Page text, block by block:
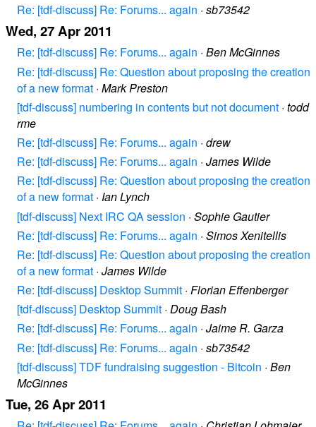
Re: [tdf-discuss] Re: Forums... again · sb73542
Wed, 27 Apr 2011
Re: [tdf-discuss] Re: Forums... again · Ben McGinnes
Re: [tdf-discuss] Re: Question about proposing the creation
of a new format · Mark Preston
[tdf-discuss] numbering in contents but not document · todd
rme
Re: [tdf-discuss] Re: Forums... again · drew
Re: [tdf-discuss] Re: Forums... again · James Wilde
Re: [tdf-discuss] Re: Question about proposing the creation
of a new format · Ian Lynch
[tdf-discuss] Next IRC QA session · Sophie Gautier
Re: [tdf-discuss] Re: Forums... again · Simos Xenitellis
Re: [tdf-discuss] Re: Question about proposing the creation
of a new format · James Wilde
Re: [tdf-discuss] Desktop Summit · Florian Effenberger
[tdf-discuss] Desktop Summit · Doug Bash
Re: [tdf-discuss] Re: Forums... again · Jaime R. Garza
Re: [tdf-discuss] Re: Forums... again · sb73542
[tdf-discuss] TDF fundraising suggestion - Bitcoin · Ben
McGinnes
Tue, 26 Apr 2011